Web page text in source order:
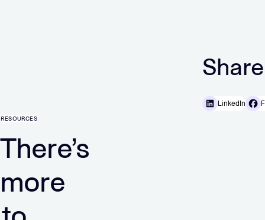
Share
LinkedIn
RESOURCES
There’s
more